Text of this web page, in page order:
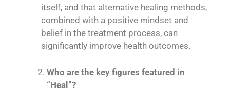
itself, and that alternative healing methods,
combined with a positive mindset and
belief in the treatment process, can
significantly improve health outcomes.
Who are the key figures featured in
“Heal”?